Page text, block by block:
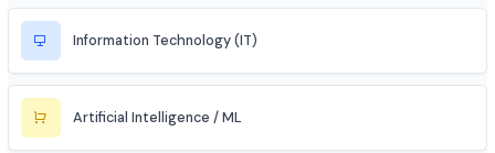
Bank PO / Specialist IT Officer
Civil Services (IAS/IPS/IFS)